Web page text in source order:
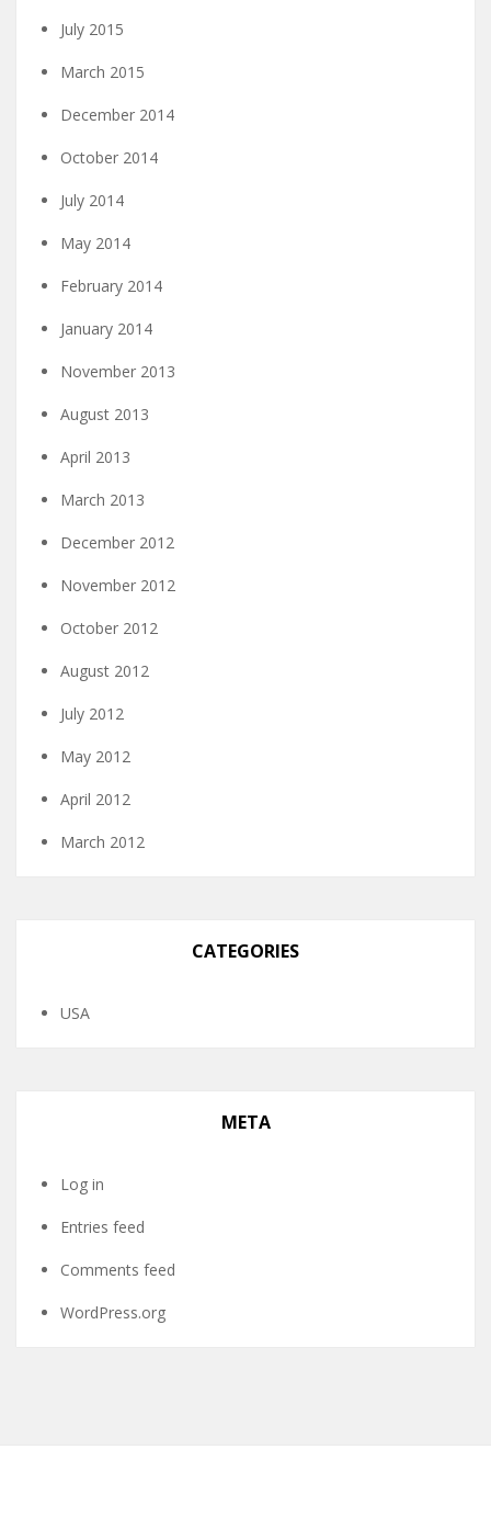
July 2015
March 2015
December 2014
October 2014
July 2014
May 2014
February 2014
January 2014
November 2013
August 2013
April 2013
March 2013
December 2012
November 2012
October 2012
August 2012
July 2012
May 2012
April 2012
March 2012
CATEGORIES
USA
META
Log in
Entries feed
Comments feed
WordPress.org